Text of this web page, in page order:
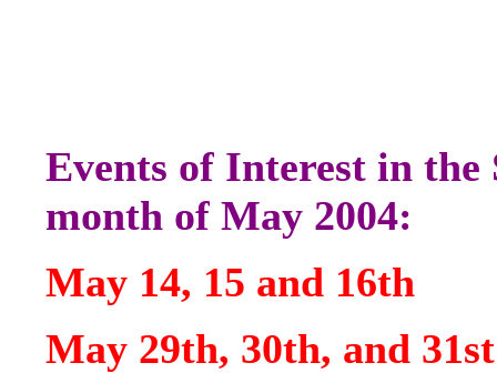
Events of Interest in the
month of May 2004:
May 14, 15 and 16th
May 29th, 30th,